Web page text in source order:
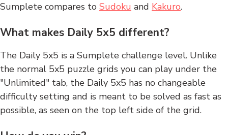
Sumplete compares to Sudoku and Kakuro.
What makes Daily 5x5 different?
The Daily 5x5 is a Sumplete challenge level. Unlike
the normal 5x5 puzzle grids you can play under the
"Unlimited" tab, the Daily 5x5 has no changeable
difficulty setting and is meant to be solved as fast as
possible, as seen on the top left side of the grid.